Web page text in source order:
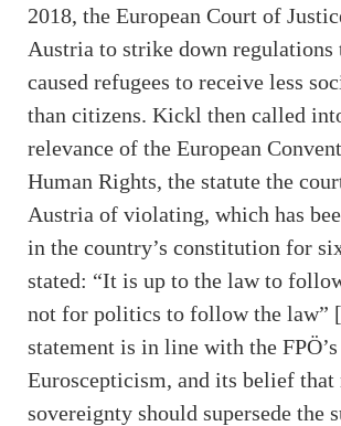
2018, the European Court of
Austria to strike down regulations
caused refugees to receive less
than citizens. Kickl then called
relevance of the European
Human Rights, the statute the
Austria of violating, which has
in the country’s constitution for
stated: “It is up to the law to
not for politics to follow the law”
statement is in line with the FPÖ’s
Euroscepticism, and its belief that
sovereignty should supersede the